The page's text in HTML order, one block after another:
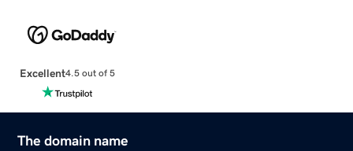
Excellent4.5 out of 5
The domain name